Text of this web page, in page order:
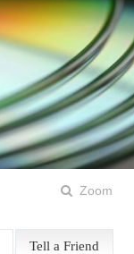
Zoom
Tell a Friend